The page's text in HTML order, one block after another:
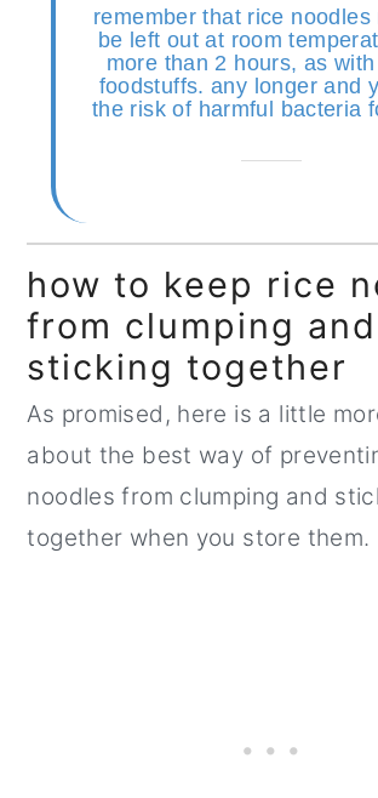
remember that rice noodles
be left out at room
more than 2 hours, as
foodstuffs. any longer and
the risk of harmful bacteria
how to keep rice
from clumping and
sticking together
As promised, here is a little
about the best way of
noodles from clumping and
together when you store them.